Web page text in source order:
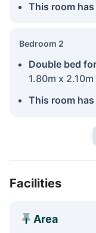
This room
Bedroom 2
Double bed
1.80m x 2.10m
This room
Facilities
Area